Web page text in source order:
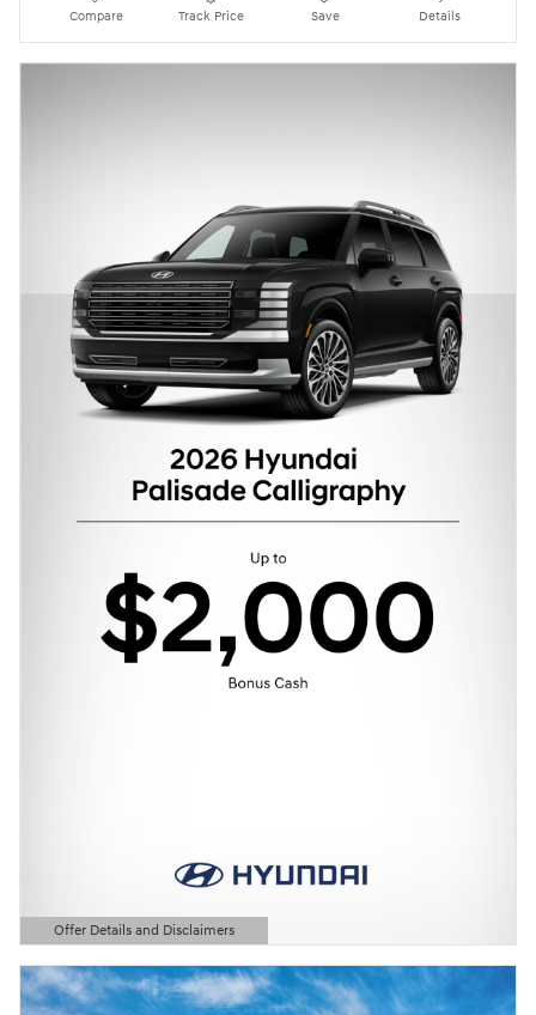
Compare Track Price Save Details
Offer Details and Disclaimers
Open Details Modal